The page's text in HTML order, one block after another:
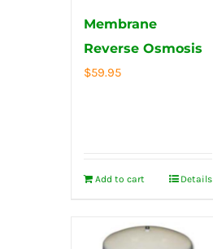
Membrane
Reverse Osmosis
$59.95
Add to cart Details